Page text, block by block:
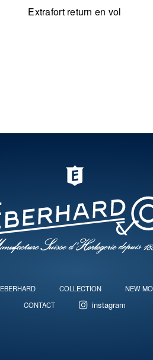
Extrafort return en vol
EBERHARD COLLECTION NEW
CONTACT
instagram